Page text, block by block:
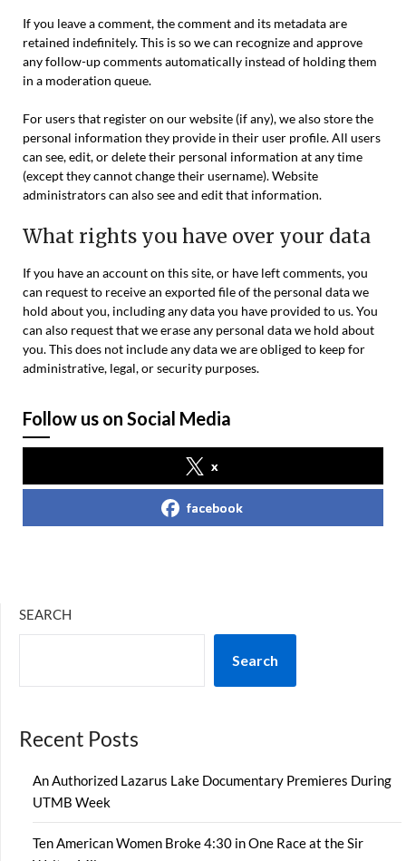
If you leave a comment, the comment and its metadata are
retained indefinitely. This is so we can recognize and approve
any follow-up comments automatically instead of holding them
in a moderation queue.
For users that register on our website (if any), we also store the
personal information they provide in their user profile. All users
can see, edit, or delete their personal information at any time
(except they cannot change their username). Website
administrators can also see and edit that information.
What rights you have over your data
If you have an account on this site, or have left comments, you
can request to receive an exported file of the personal data we
hold about you, including any data you have provided to us. You
can also request that we erase any personal data we hold about
you. This does not include any data we are obliged to keep for
administrative, legal, or security purposes.
Follow us on Social Media
x
facebook
SEARCH
Search
Recent Posts
An Authorized Lazarus Lake Documentary Premieres During
UTMB Week
Ten American Women Broke 4:30 in One Race at the Sir